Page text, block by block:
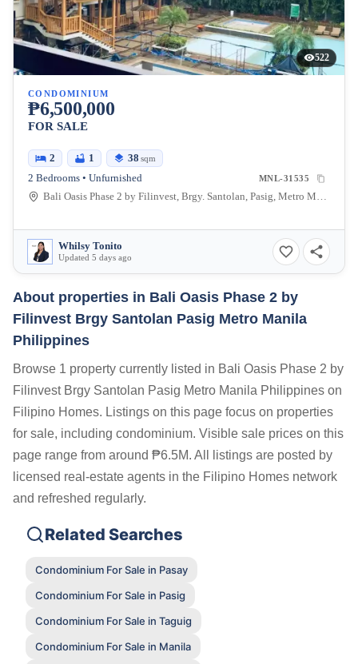
522
CONDOMINIUM
₱6,500,000
FOR SALE
2 1 38 sqm
2 Bedrooms • Unfurnished MNL-31535
Bali Oasis Phase 2 by Filinvest, Brgy. Santolan, Pasig, Metro Manila, Philippines
Whilsy Tonito
Updated 5 days ago
About properties in Bali Oasis Phase 2 by
Filinvest Brgy Santolan Pasig Metro Manila
Philippines
Browse 1 property currently listed in Bali Oasis Phase 2 by
Filinvest Brgy Santolan Pasig Metro Manila Philippines on
Filipino Homes. Listings on this page focus on properties
for sale, including condominium. Visible sale prices on this
page range from around ₱6.5M. All listings are posted by
licensed real-estate agents in the Filipino Homes network
and refreshed regularly.
Related Searches
Condominium For Sale in Pasay
Condominium For Sale in Pasig
Condominium For Sale in Taguig
Condominium For Sale in Manila